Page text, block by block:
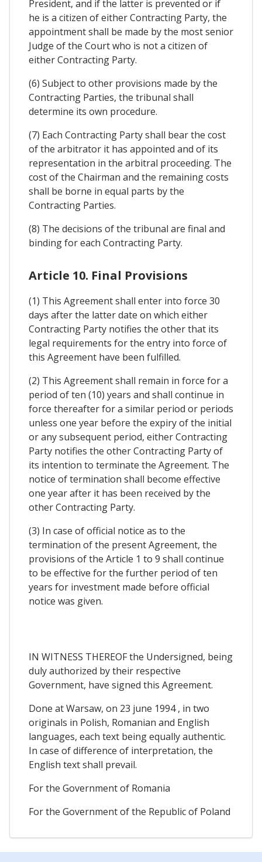
President, and if the latter is prevented or if
he is a citizen of either Contracting Party, the
appointment shall be made by the most senior
Judge of the Court who is not a citizen of
either Contracting Party.
(6) Subject to other provisions made by the
Contracting Parties, the tribunal shall
determine its own procedure.
(7) Each Contracting Party shall bear the cost
of the arbitrator it has appointed and of its
representation in the arbitral proceeding. The
cost of the Chairman and the remaining costs
shall be borne in equal parts by the
Contracting Parties.
(8) The decisions of the tribunal are final and
binding for each Contracting Party.
Article 10. Final Provisions
(1) This Agreement shall enter into force 30
days after the latter date on which either
Contracting Party notifies the other that its
legal requirements for the entry into force of
this Agreement have been fulfilled.
(2) This Agreement shall remain in force for a
period of ten (10) years and shall continue in
force thereafter for a similar period or periods
unless one year before the expiry of the initial
or any subsequent period, either Contracting
Party notifies the other Contracting Party of
its intention to terminate the Agreement. The
notice of termination shall become effective
one year after it has been received by the
other Contracting Party.
(3) In case of official notice as to the
termination of the present Agreement, the
provisions of the Article 1 to 9 shall continue
to be effective for the further period of ten
years for investment made before official
notice was given.
IN WITNESS THEREOF the Undersigned, being
duly authorized by their respective
Government, have signed this Agreement.
Done at Warsaw, on 23 june 1994 , in two
originals in Polish, Romanian and English
languages, each text being equally authentic.
In case of difference of interpretation, the
English text shall prevail.
For the Government of Romania
For the Government of the Republic of Poland